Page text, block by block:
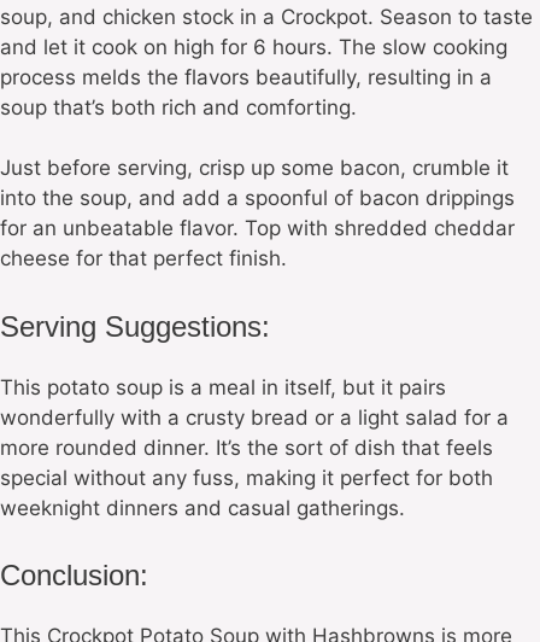
soup, and chicken stock in a Crockpot. Season to taste
and let it cook on high for 6 hours. The slow cooking
process melds the flavors beautifully, resulting in a
soup that’s both rich and comforting.
Just before serving, crisp up some bacon, crumble it
into the soup, and add a spoonful of bacon drippings
for an unbeatable flavor. Top with shredded cheddar
cheese for that perfect finish.
Serving Suggestions:
This potato soup is a meal in itself, but it pairs
wonderfully with a crusty bread or a light salad for a
more rounded dinner. It’s the sort of dish that feels
special without any fuss, making it perfect for both
weeknight dinners and casual gatherings.
Conclusion:
This Crockpot Potato Soup with Hashbrowns is more